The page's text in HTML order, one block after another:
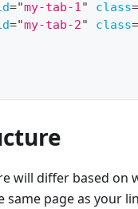
="my-tab-1" class=
="my-tab-2" class=
will differ based on
same page as your